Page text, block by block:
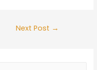
Next Post →